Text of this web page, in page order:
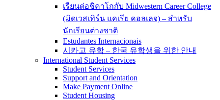
เรียนต่อชิคาโกกับ Midwestern Career College
(มิดเวสเทิร์น แคเรีย คอลเลจ) – สำหรับ
นักเรียนต่างชาติ
Estudantes Internacionais
시카고 유학 – 한국 유학생을 위한 안내
International Student Services
Student Services
Support and Orientation
Make Payment Online
Student Housing